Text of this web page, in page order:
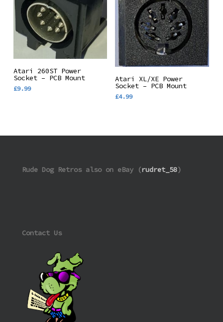
Add To Basket
Atari 260ST Power
Socket – PCB Mount
£9.99
Add To Basket
Atari XL/XE Power
Socket – PCB Mount
£4.99
Rude Dog Retros also on eBay (rudret_58)
Contact Us